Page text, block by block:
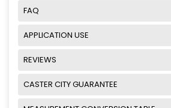
FAQ
APPLICATION USE
REVIEWS
CASTER CITY GUARANTEE